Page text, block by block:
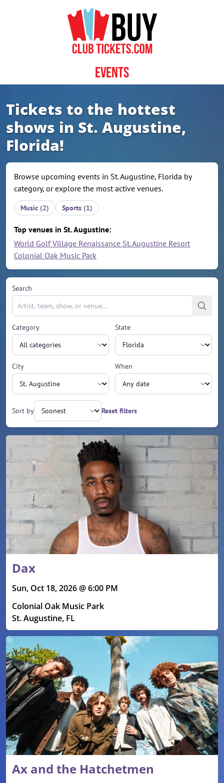
Events
Tickets to the hottest
shows in St. Augustine,
Florida!
Browse upcoming events in St. Augustine, Florida by
category, or explore the most active venues.
Music (2) Sports (1)
Top venues in St. Augustine:
World Golf Village Renaissance St. Augustine Resort
Colonial Oak Music Park
Search
Category State
City When
Sort by Reset filters
Upcoming events
Dax
Sun, Oct 18, 2026 @ 6:00 PM
Colonial Oak Music Park
St. Augustine, FL
Ax and the Hatchetmen